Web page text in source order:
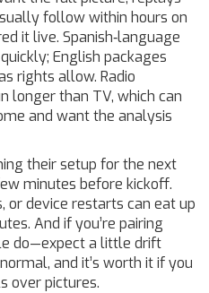
follow within hours on
it live. Spanish‑language
English packages
rights allow. Radio
longer than TV, which can
and want the analysis
their setup for the next
minutes before kickoff.
or device restarts can eat up
And if you’re pairing
do—expect a little drift
and it’s worth it if you
over pictures.